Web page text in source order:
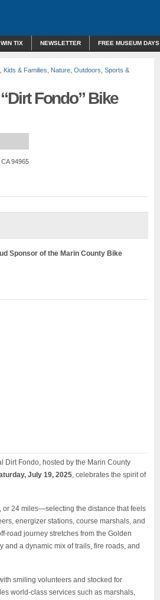
WIN TIX NEWSLETTER FREE MUSEUM DAYS
Kids & Families Nature Outdoors Sports &
Fondo” Bike
94965
Sponsor of the Marin County Bike
Dirt Fondo, hosted by the Marin County
July 19, 2025, celebrates the spirit of
24 miles—selecting the distance that feels
energizer stations, course marshals, and
road journey stretches from the Golden
and a dynamic mix of trails, fire roads, and
smiling volunteers and stocked for
world-class services such as marshals,